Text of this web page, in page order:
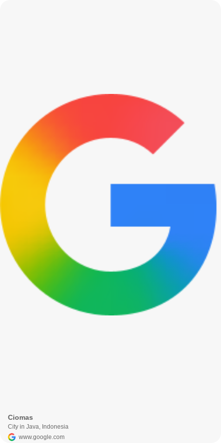
Ciomas
City in Java, Indonesia
www.google.com